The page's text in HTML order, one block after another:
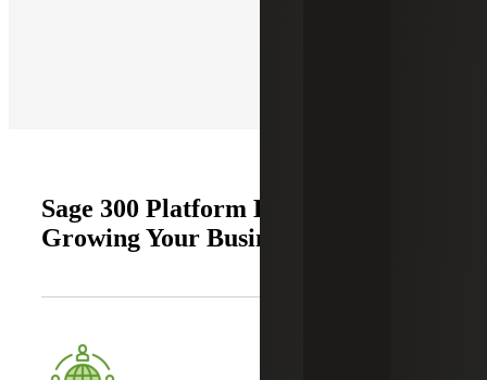
Sage 300 Platform Benefits for
Growing Your Business